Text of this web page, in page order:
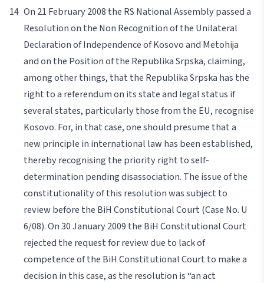
On 21 February 2008 the RS National Assembly passed a
Resolution on the Non Recognition of the Unilateral
Declaration of Independence of Kosovo and Metohija
and on the Position of the Republika Srpska, claiming,
among other things, that the Republika Srpska has the
right to a referendum on its state and legal status if
several states, particularly those from the EU, recognise
Kosovo. For, in that case, one should presume that a
new principle in international law has been established,
thereby recognising the priority right to self-
determination pending disassociation. The issue of the
constitutionality of this resolution was subject to
review before the BiH Constitutional Court (Case No. U
6/08). On 30 January 2009 the BiH Constitutional Court
rejected the request for review due to lack of
competence of the BiH Constitutional Court to make a
decision in this case, as the resolution is “an act